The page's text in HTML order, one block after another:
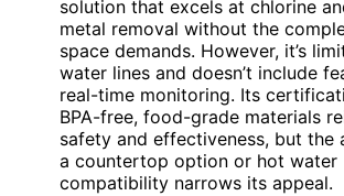
solution that excels at chlorine
metal removal without the
space demands. However, it’s
water lines and doesn’t include
real-time monitoring. Its
BPA-free, food-grade materials
safety and effectiveness, but the
a countertop option or hot water
compatibility narrows its appeal.